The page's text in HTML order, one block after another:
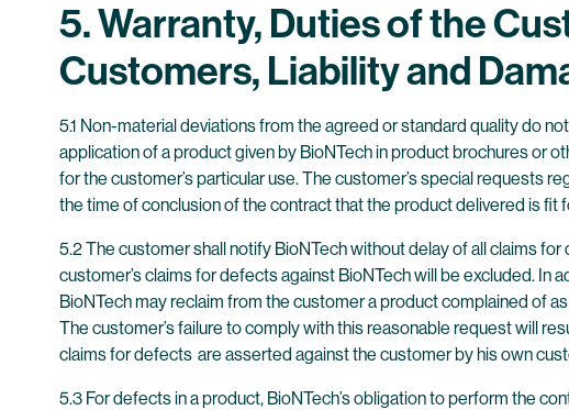
5. Warranty, Duties of the
Customers, Liability and
5.1 Non-material deviations from the agreed or standard quality do
application of a product given by BioNTech in product brochures or
for the customer’s particular use. The customer’s special requests
the time of conclusion of the contract that the product delivered is fit
5.2 The customer shall notify BioNTech without delay of all claims
customer’s claims for defects against BioNTech will be excluded.
BioNTech may reclaim from the customer a product complained of
The customer’s failure to comply with this reasonable request will
claims for defects are asserted against the customer by his own
5.3 For defects in a product, BioNTech’s obligation to perform the